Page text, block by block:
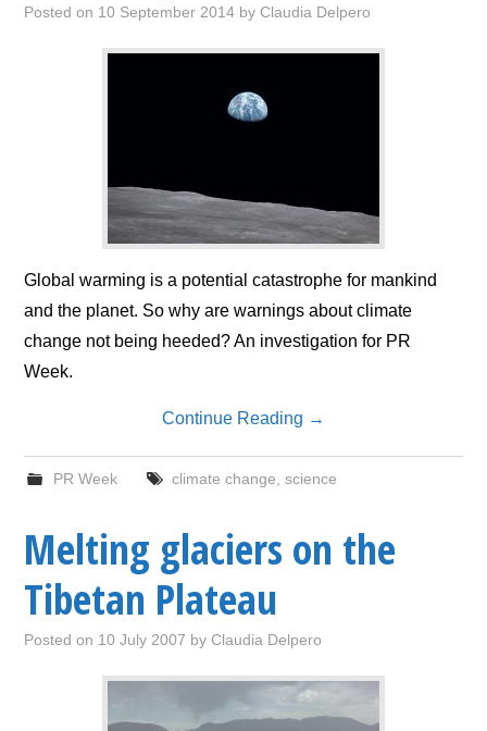
Posted on 10 September 2014 byClaudia Delpero
Global warming is a potential catastrophe for mankind
and the planet. So why are warnings about climate
change not being heeded? An investigation for PR
Week.
Continue Reading →
PR Week climate change science
Melting glaciers on the
Tibetan Plateau
Posted on 10 July 2007 byClaudia Delpero